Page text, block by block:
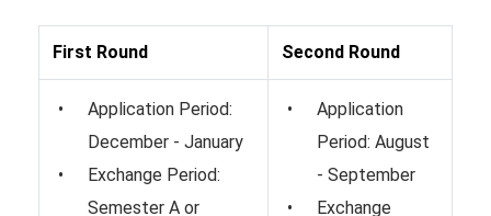
First Round Second Round
Application Period:
December - January
Exchange Period:
Semester A or
Application
Period: August
- September
Exchange